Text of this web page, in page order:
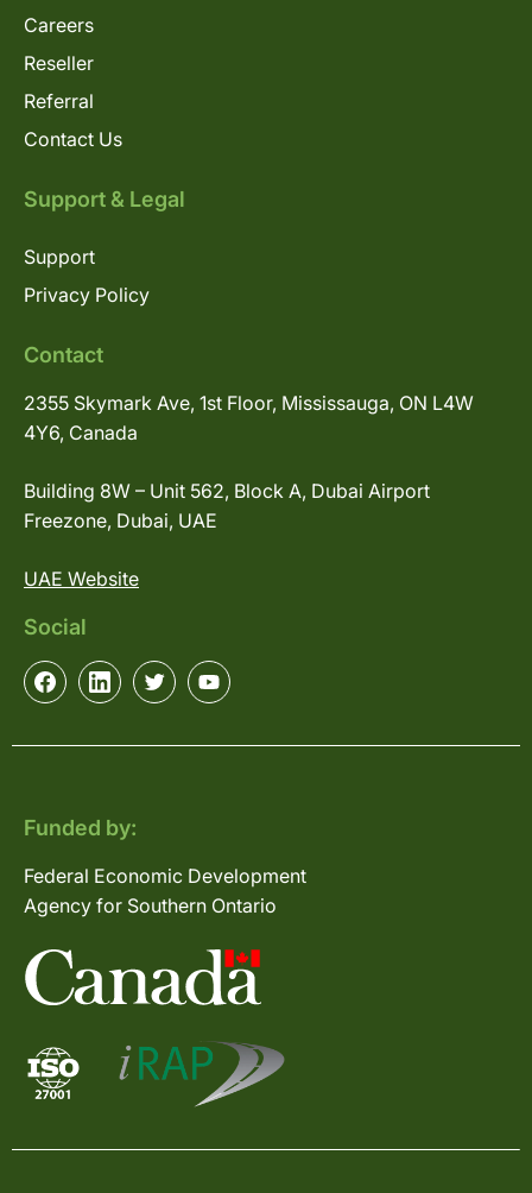
Careers
Reseller
Referral
Contact Us
Support & Legal
Support
Privacy Policy
Contact
2355 Skymark Ave, 1st Floor, Mississauga, ON L4W
4Y6, Canada
Building 8W – Unit 562, Block A, Dubai Airport
Freezone, Dubai, UAE
UAE Website
Social
Funded by:
Federal Economic Development
Agency for Southern Ontario